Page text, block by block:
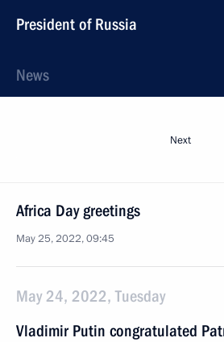
President of Russia
News
Next
Africa Day greetings
May 25, 2022, 09:45
May 24, 2022, Tuesday
Vladimir Putin congratulated